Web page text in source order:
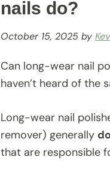
nails do?
October 15, 2025 by
Can long-wear nail
haven’t heard of the
Long-wear nail
remover) generally
that are responsible